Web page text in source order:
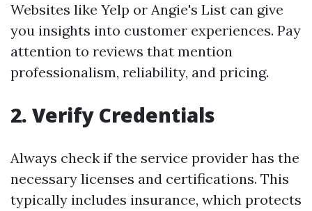
Websites like Yelp or Angie's List can give
you insights into customer experiences. Pay
attention to reviews that mention
professionalism, reliability, and pricing.
2. Verify Credentials
Always check if the service provider has the
necessary licenses and certifications. This
typically includes insurance, which protects